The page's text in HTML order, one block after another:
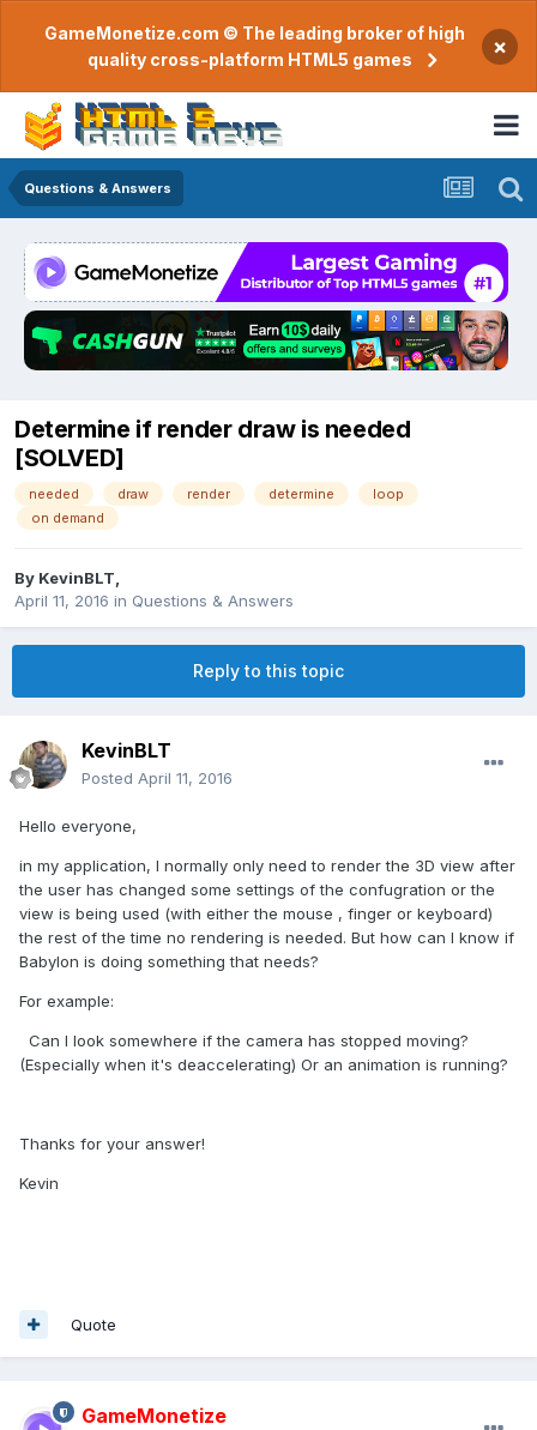
GameMonetize.com © The leading broker of high
quality cross-platform HTML5 games
×
Questions & Answers
Determine if render draw is needed
[SOLVED]
needed draw render determine
loop
on demand
By KevinBLT
April 11, 2016 in Questions & Answers
Reply to this topic
KevinBLT
Posted April 11, 2016
Hello everyone,
in my application, I normally only need to render the 3D view after
the user has changed some settings of the confugration or the
view is being used (with either the mouse , finger or keyboard)
the rest of the time no rendering is needed. But how can I know if
Babylon is doing something that needs?
For example:
Can I look somewhere if the camera has stopped moving?
(Especially when it's deaccelerating) Or an animation is running?
Thanks for your answer!
Kevin
Quote
GameMonetize